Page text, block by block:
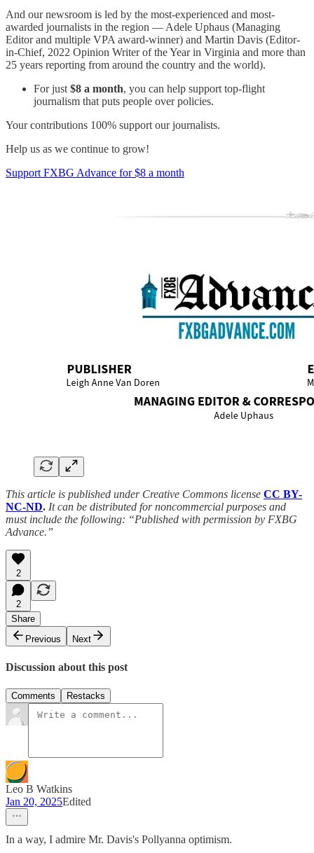
And our newsroom is led by the most-experienced and most-
awarded journalists in the region — Adele Uphaus (Managing
Editor and multiple VPA award-winner) and Martin Davis (Editor-
in-Chief, 2022 Opinion Writer of the Year in Virginia and more than
25 years reporting from around the country and the world).
For just $8 a month, you can help support top-flight
journalism that puts people over policies.
Your contributions 100% support our journalists.
Help us as we continue to grow!
Support FXBG Advance for $8 a month
This article is published under Creative Commons license CC BY-
NC-ND. It can be distributed for noncommercial purposes and
must include the following: “Published with permission by FXBG
Advance.”
2
2
Share
Previous
Next
Discussion about this post
Comments Restacks
Leo B Watkins
Jan 20, 2025Edited
In a way, I admire Mr. Davis's Pollyanna optimism.